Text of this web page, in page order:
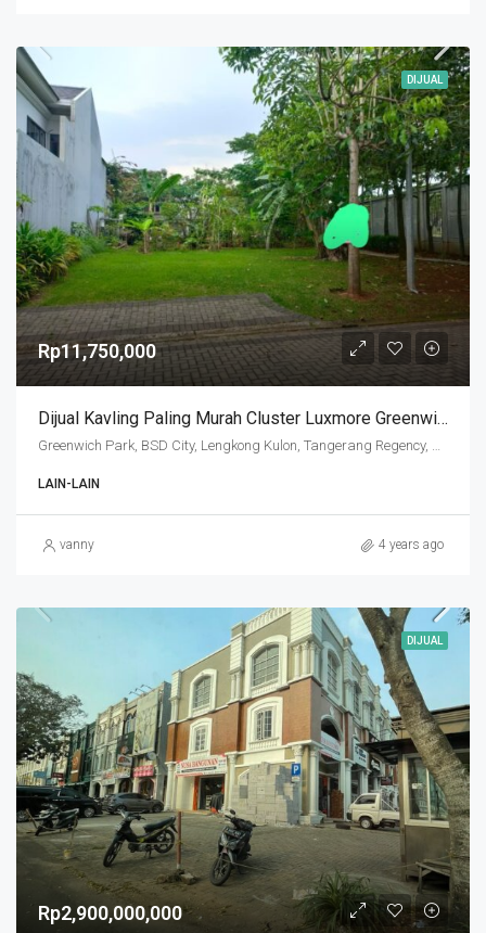
DIJUAL
Rp11,750,000
Dijual Kavling Paling Murah Cluster Luxmore Greenwich
Greenwich Park, BSD City, Lengkong Kulon, Tangerang Regency, Banten, Indonesia
LAIN-LAIN
vanny 4 years ago
DIJUAL
Rp2,900,000,000